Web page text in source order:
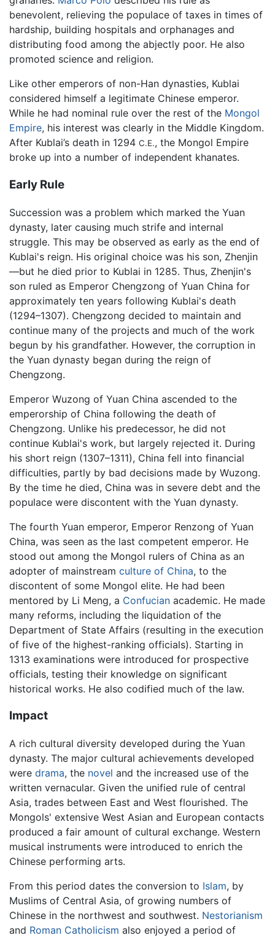
benevolent, relieving the populace of taxes in times of
hardship, building hospitals and orphanages and
distributing food among the abjectly poor. He also
promoted science and religion.
Like other emperors of non-Han dynasties, Kublai
considered himself a legitimate Chinese emperor.
While he had nominal rule over the rest of the Mongol
Empire, his interest was clearly in the Middle Kingdom.
After Kublai’s death in 1294 C.E., the Mongol Empire
broke up into a number of independent khanates.
Early Rule
Succession was a problem which marked the Yuan
dynasty, later causing much strife and internal
struggle. This may be observed as early as the end of
Kublai's reign. His original choice was his son, Zhenjin
—but he died prior to Kublai in 1285. Thus, Zhenjin's
son ruled as Emperor Chengzong of Yuan China for
approximately ten years following Kublai's death
(1294–1307). Chengzong decided to maintain and
continue many of the projects and much of the work
begun by his grandfather. However, the corruption in
the Yuan dynasty began during the reign of
Chengzong.
Emperor Wuzong of Yuan China ascended to the
emperorship of China following the death of
Chengzong. Unlike his predecessor, he did not
continue Kublai's work, but largely rejected it. During
his short reign (1307–1311), China fell into financial
difficulties, partly by bad decisions made by Wuzong.
By the time he died, China was in severe debt and the
populace were discontent with the Yuan dynasty.
The fourth Yuan emperor, Emperor Renzong of Yuan
China, was seen as the last competent emperor. He
stood out among the Mongol rulers of China as an
adopter of mainstream culture of China, to the
discontent of some Mongol elite. He had been
mentored by Li Meng, a Confucian academic. He made
many reforms, including the liquidation of the
Department of State Affairs (resulting in the execution
of five of the highest-ranking officials). Starting in
1313 examinations were introduced for prospective
officials, testing their knowledge on significant
historical works. He also codified much of the law.
Impact
A rich cultural diversity developed during the Yuan
dynasty. The major cultural achievements developed
were drama, the novel and the increased use of the
written vernacular. Given the unified rule of central
Asia, trades between East and West flourished. The
Mongols' extensive West Asian and European contacts
produced a fair amount of cultural exchange. Western
musical instruments were introduced to enrich the
Chinese performing arts.
From this period dates the conversion to Islam, by
Muslims of Central Asia, of growing numbers of
Chinese in the northwest and southwest. Nestorianism
and Roman Catholicism also enjoyed a period of